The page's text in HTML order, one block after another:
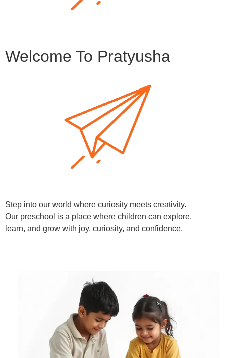
Welcome To Pratyusha
Step into our world where curiosity meets creativity.
Our preschool is a place where children can explore,
learn, and grow with joy, curiosity, and confidence.